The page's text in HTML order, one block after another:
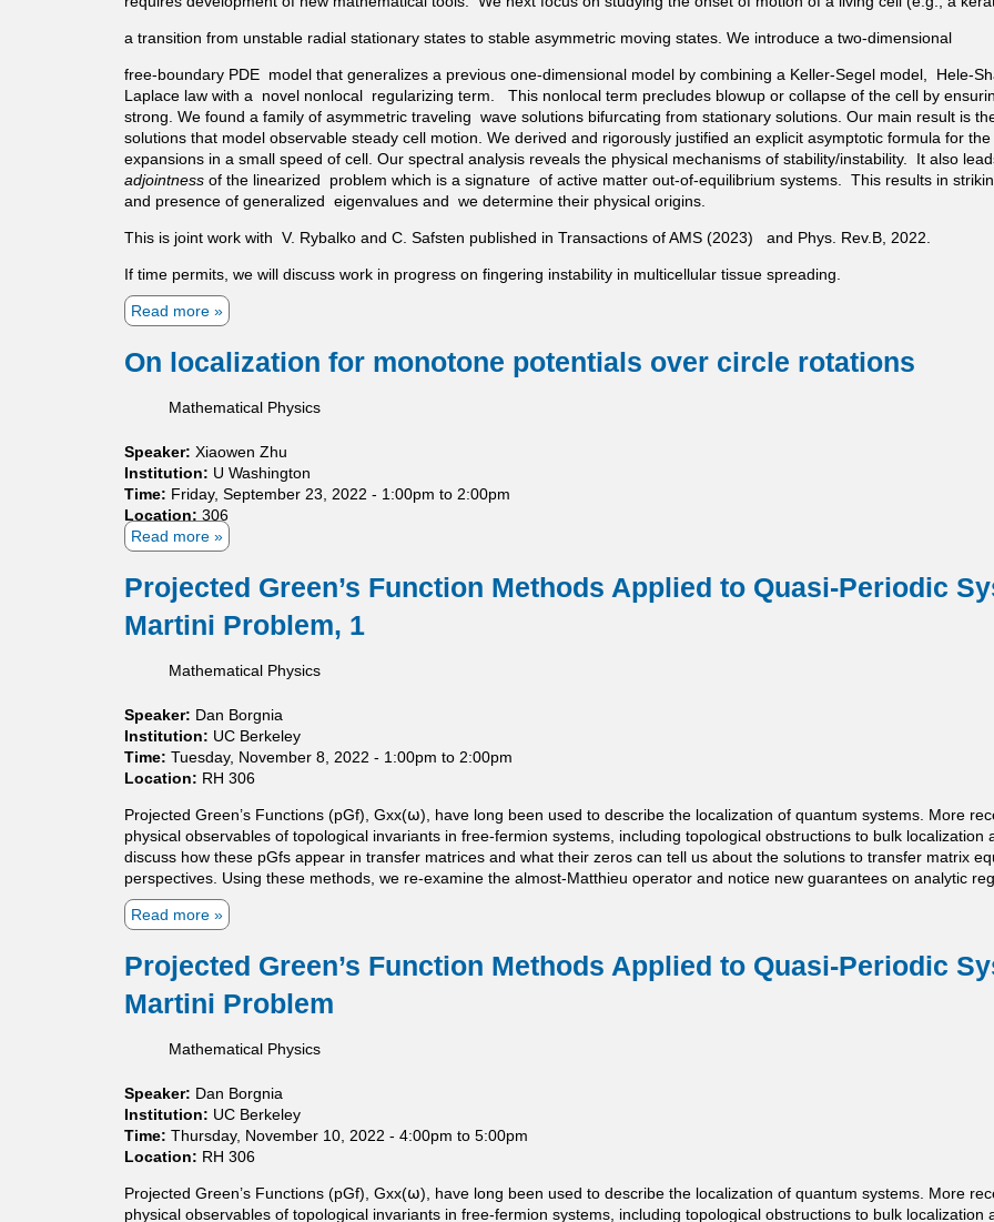
e
-
a
n
k
P
e
r
t
r
a
i
n
o
w
a
l
k
s
o
n
o
m
a
c
t
g
o
p
s
i
r
m
o
d
e
l
m
o
a
m
e
o
d
e
a transition from unstable radial stationary states to stable asymmetric moving states. We introduce a two-dimensional
free-boundary PDE model that generalizes a previous one-dimensional model by combining a Keller-Segel model, Hele-
Laplace law with a novel nonlocal regularizing term. This nonlocal term precludes blowup or collapse of the cell by
strong. We found a family of asymmetric traveling wave solutions bifurcating from stationary solutions. Our main result is
solutions that model observable steady cell motion. We derived and rigorously justified an explicit asymptotic formula for
expansions in a small speed of cell. Our spectral analysis reveals the physical mechanisms of stability/instability. It also
adjointness of the linearized problem which is a signature of active matter out-of-equilibrium systems. This results in
and presence of generalized eigenvalues and we determine their physical origins.
This is joint work with V. Rybalko and C. Safsten published in Transactions of AMS (2023) and Phys. Rev.B, 2022.
If time permits, we will discuss work in progress on fingering instability in multicellular tissue spreading.
Read more a
b
o
u
A
y
m
p
t
o
i
a
i
i
t
i
n
a
f
r
e
b
d
r
y
P
D
m
o
On localization for monotone potentials over circle rotations
Mathematical Physics
Speaker: Xiaowen Zhu
Institution: U Washington
Time: Friday, September 23, 2022 - 1:00pm to 2:00pm
Location: 306
Read more a
b
o
u
t
O
c
a
l
i
z
a
i
n
f
o
r
m
o
n
e
p
o
t
Projected Green’s Function Methods Applied to Quasi-Periodic
Martini Problem, 1
Mathematical Physics
Speaker: Dan Borgnia
Institution: UC Berkeley
Time: Tuesday, November 8, 2022 - 1:00pm to 2:00pm
Location: RH 306
Projected Green’s Functions (pGf), Gxx(⍵), have long been used to describe the localization of quantum systems. More
physical observables of topological invariants in free-fermion systems, including topological obstructions to bulk
discuss how these pGfs appear in transfer matrices and what their zeros can tell us about the solutions to transfer matrix
perspectives. Using these methods, we re-examine the almost-Matthieu operator and notice new guarantees on analytic
Read more a
b
o
u
t
P
e
c
t
e
d
G
Projected Green’s Function Methods Applied to Quasi-Periodic
Martini Problem
Mathematical Physics
Speaker: Dan Borgnia
Institution: UC Berkeley
Time: Thursday, November 10, 2022 - 4:00pm to 5:00pm
Location: RH 306
Projected Green’s Functions (pGf), Gxx(⍵), have long been used to describe the localization of quantum systems. More
physical observables of topological invariants in free-fermion systems, including topological obstructions to bulk